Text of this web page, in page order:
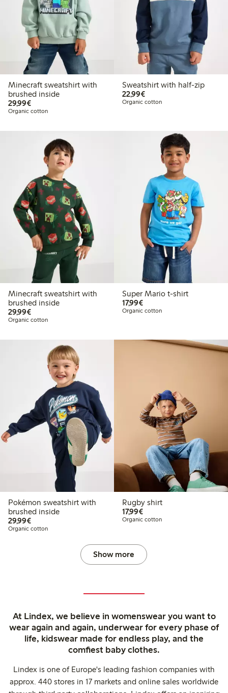
Minecraft sweatshirt with
brushed inside
29,99€€29.99
Organic cotton
Sweatshirt with half-zip
22,99€€22.99
Organic cotton
Minecraft sweatshirt with
brushed inside
29,99€€29.99
Organic cotton
Super Mario t-shirt
17,99€€17.99
Organic cotton
Pokémon sweatshirt with
brushed inside
29,99€€29.99
Organic cotton
Rugby shirt
17,99€€17.99
Organic cotton
Show more
At Lindex, we believe in womenswear you want to
wear again and again, underwear for every phase of
life, kidswear made for endless play, and the
comfiest baby clothes.
Lindex is one of Europe's leading fashion companies with
approx. 440 stores in 17 markets and online sales worldwide